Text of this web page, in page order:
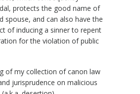
protects the good name of
spouse, and can also have the
of inducing a sinner to repent
for the violation of public
of my collection of canon law
jurisprudence on malicious